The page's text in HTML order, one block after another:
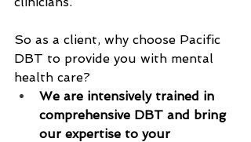
So as a client, why choose Pacific
DBT to provide you with mental
health care?
We are intensively trained in
comprehensive DBT and bring
our expertise to your